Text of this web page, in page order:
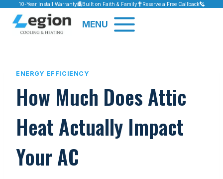
Skip
content
10-Year Install Warranty Built on Faith & Family Reserve a Free Callback
MENU
ENERGY EFFICIENCY
How Much Does Attic
Heat Actually Impact
Your AC